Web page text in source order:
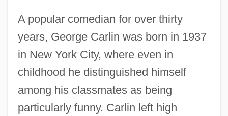
A popular comedian for over thirty
years, George Carlin was born in 1937
in New York City, where even in
childhood he distinguished himself
among his classmates as being
particularly funny. Carlin left high